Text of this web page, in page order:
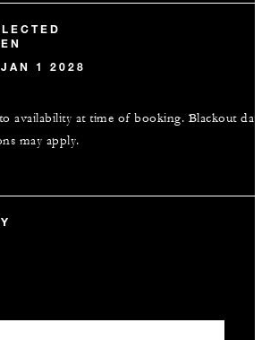
1 2028
availability at time of booking. Blackout
may apply.